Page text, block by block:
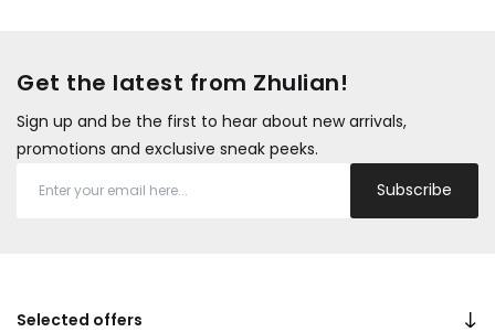
Get the latest from Zhulian!
Sign up and be the first to hear about new arrivals,
promotions and exclusive sneak peeks.
Subscribe
Selected offers